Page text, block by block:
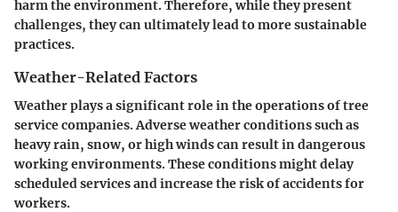
harm the environment. Therefore, while they present
challenges, they can ultimately lead to more sustainable
practices.
Weather-Related Factors
Weather plays a significant role in the operations of tree
service companies. Adverse weather conditions such as
heavy rain, snow, or high winds can result in dangerous
working environments. These conditions might delay
scheduled services and increase the risk of accidents for
workers.